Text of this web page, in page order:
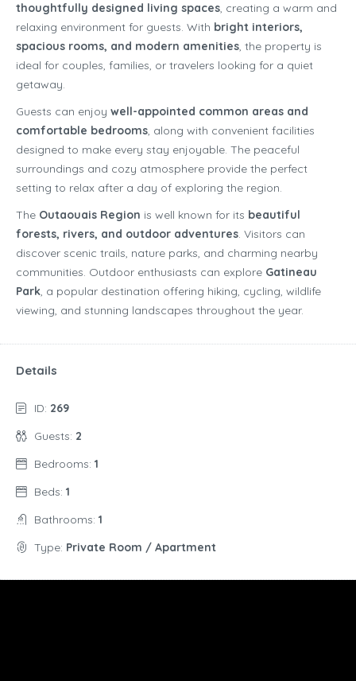
thoughtfully designed living spaces, creating a warm and
relaxing environment for guests. With bright interiors,
spacious rooms, and modern amenities, the property is
ideal for couples, families, or travelers looking for a quiet
getaway.
Guests can enjoy well-appointed common areas and
comfortable bedrooms, along with convenient facilities
designed to make every stay enjoyable. The peaceful
surroundings and cozy atmosphere provide the perfect
setting to relax after a day of exploring the region.
The Outaouais Region is well known for its beautiful
forests, rivers, and outdoor adventures. Visitors can
discover scenic trails, nature parks, and charming nearby
communities. Outdoor enthusiasts can explore Gatineau
Park, a popular destination offering hiking, cycling, wildlife
viewing, and stunning landscapes throughout the year.
Details
ID: 269
Guests: 2
Bedrooms: 1
Beds: 1
Bathrooms: 1
Type: Private Room / Apartment